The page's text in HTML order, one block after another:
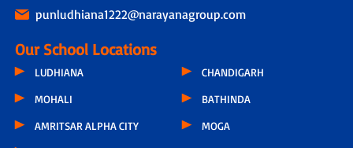
punludhiana1222@narayanagroup.com
Our School Locations
LUDHIANA
MOHALI
AMRITSAR ALPHA CITY
CHANDIGARH
BATHINDA
MOGA